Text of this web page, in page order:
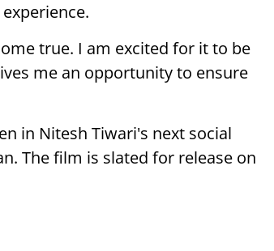
true. I am excited for it to be
me an opportunity to ensure
in Nitesh Tiwari's next social
The film is slated for release on